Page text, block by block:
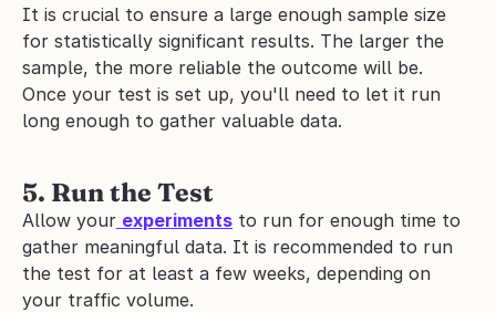
It is crucial to ensure a large enough sample size
for statistically significant results. The larger the
sample, the more reliable the outcome will be.
Once your test is set up, you'll need to let it run
long enough to gather valuable data.
5. Run the Test
Allow your experiments to run for enough time to
gather meaningful data. It is recommended to run
the test for at least a few weeks, depending on
your traffic volume.